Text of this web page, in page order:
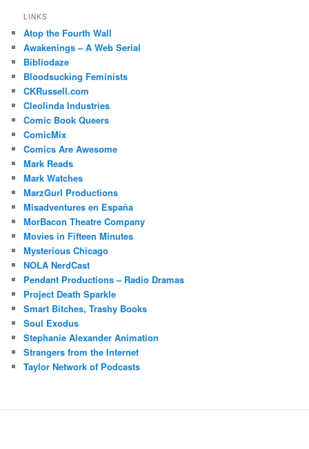
LINKS
Atop the Fourth Wall
Awakenings – A Web Serial
Bibliodaze
Bloodsucking Feminists
CKRussell.com
Cleolinda Industries
Comic Book Queers
ComicMix
Comics Are Awesome
Mark Reads
Mark Watches
MarzGurl Productions
Misadventures en España
MorBacon Theatre Company
Movies in Fifteen Minutes
Mysterious Chicago
NOLA NerdCast
Pendant Productions – Radio Dramas
Project Death Sparkle
Smart Bitches, Trashy Books
Soul Exodus
Stephanie Alexander Animation
Strangers from the Internet
Taylor Network of Podcasts